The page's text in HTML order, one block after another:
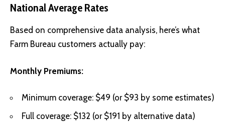
National Average Rates
Based on comprehensive data analysis, here’s what
Farm Bureau customers actually pay:
Monthly Premiums:
Minimum coverage: $49 (or $93 by some estimates)
Full coverage: $132 (or $191 by alternative data)